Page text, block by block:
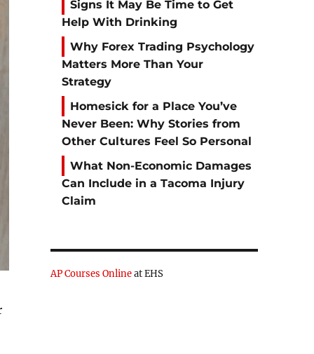
Signs It May Be Time to Get
Help With Drinking
Why Forex Trading Psychology
Matters More Than Your
Strategy
Homesick for a Place You’ve
Never Been: Why Stories from
Other Cultures Feel So Personal
What Non-Economic Damages
Can Include in a Tacoma Injury
Claim
AP Courses Onlineat EHS